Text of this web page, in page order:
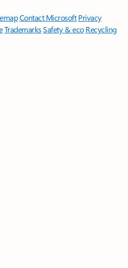
Contact Microsoft Privacy
TrademarksSafety & eco Recycling